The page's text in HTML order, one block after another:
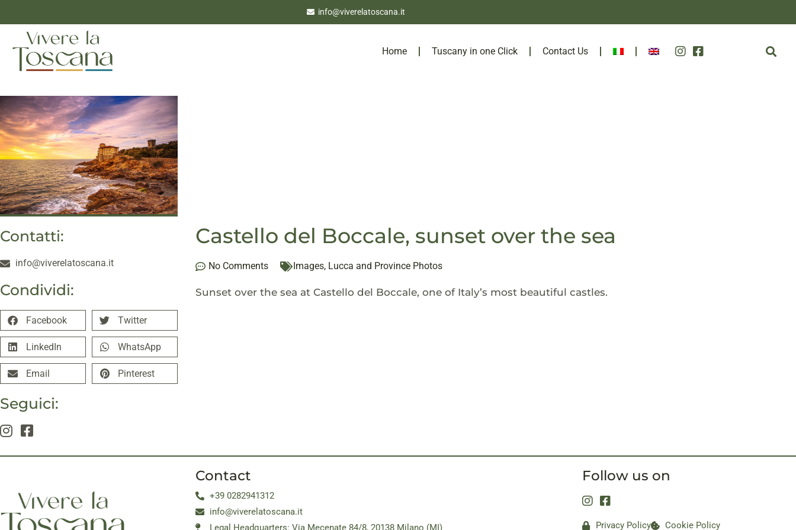
info@viverelatoscana.it
Home Tuscany in one Click Contact Us
Contatti:
info@viverelatoscana.it
Condividi:
Facebook Twitter
LinkedIn WhatsApp
Email Pinterest
Seguici:
Castello del Boccale, sunset over the sea
No Comments Images, Lucca and Province Photos
Sunset over the sea at Castello del Boccale, one of Italy’s most beautiful castles.
Contact
+39 0282941312
info@viverelatoscana.it
Legal Headquarters: Via Mecenate 84/8, 20138 Milano (MI)
Follow us on
Privacy Policy Cookie Policy